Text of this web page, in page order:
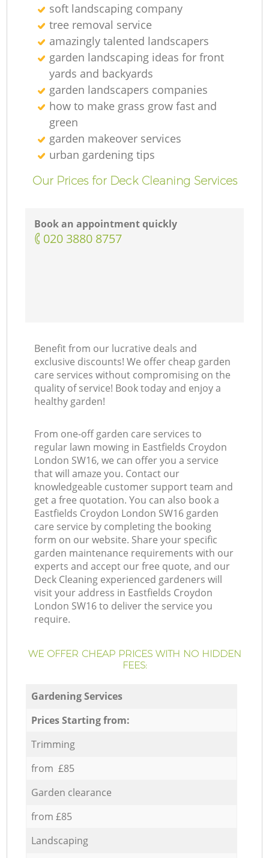
soft landscaping company
tree removal service
amazingly talented landscapers
garden landscaping ideas for front
yards and backyards
garden landscapers companies
how to make grass grow fast and
green
garden makeover services
urban gardening tips
Our Prices for Deck Cleaning Services
Book an appointment quickly
‎020 3880 8757
Benefit from our lucrative deals and
exclusive discounts! We offer cheap garden
care services without compromising on the
quality of service! Book today and enjoy a
healthy garden!
From one-off garden care services to
regular lawn mowing in Eastfields Croydon
London SW16, we can offer you a service
that will amaze you. Contact our
knowledgeable customer support team and
get a free quotation. You can also book a
Eastfields Croydon London SW16 garden
care service by completing the booking
form on our website. Share your specific
garden maintenance requirements with our
experts and accept our free quote, and our
Deck Cleaning experienced gardeners will
visit your address in Eastfields Croydon
London SW16 to deliver the service you
require.
WE OFFER CHEAP PRICES WITH NO HIDDEN
FEES:
Gardening Services
Prices Starting from:
Trimming
from £85
Garden clearance
from £85
Landscaping